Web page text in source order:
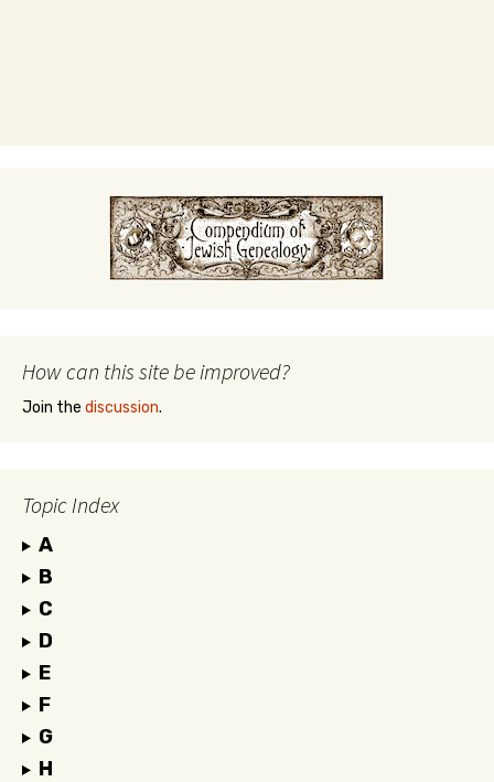
How can this site be improved?
Join the discussion.
Topic Index
A
B
C
D
E
F
G
H